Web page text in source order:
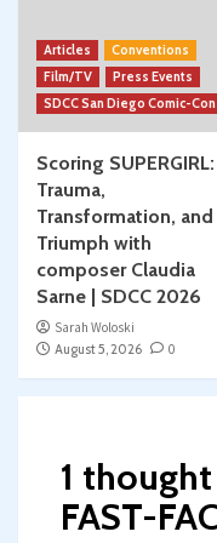
Articles
Conventions
Film/TV
Press Events
SDCC San Diego Comic-Con
Scoring SUPERGIRL:
Trauma,
Transformation, and
Triumph with
composer Claudia
Sarne | SDCC 2026
Sarah Woloski
August 5, 2026
0
1
FAST-